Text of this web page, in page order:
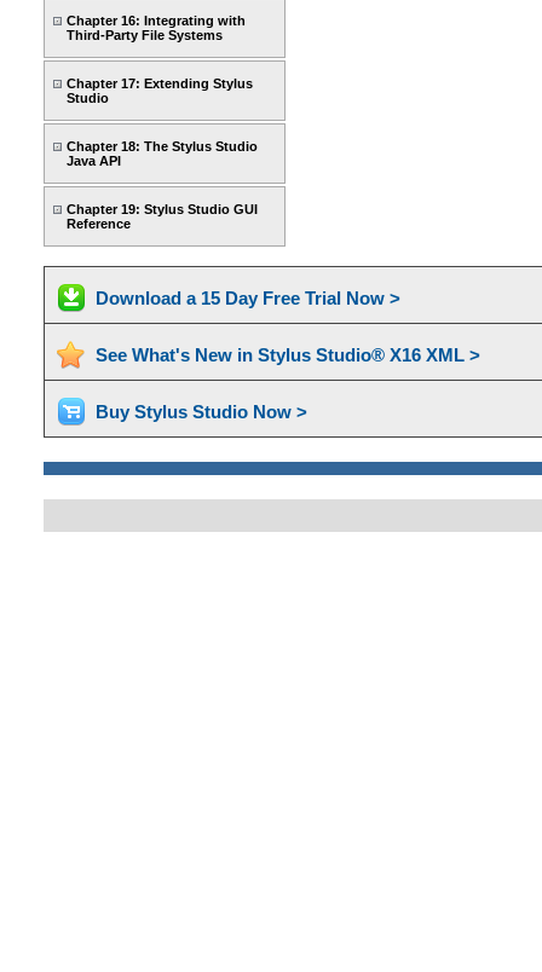
Chapter 16: Integrating with
Third-Party File Systems
Chapter 17: Extending Stylus
Studio
Chapter 18: The Stylus Studio
Java API
Chapter 19: Stylus Studio GUI
Reference
Download a 15 Day Free Trial Now >
See What's New in Stylus Studio® X16 XML >
Buy Stylus Studio Now >